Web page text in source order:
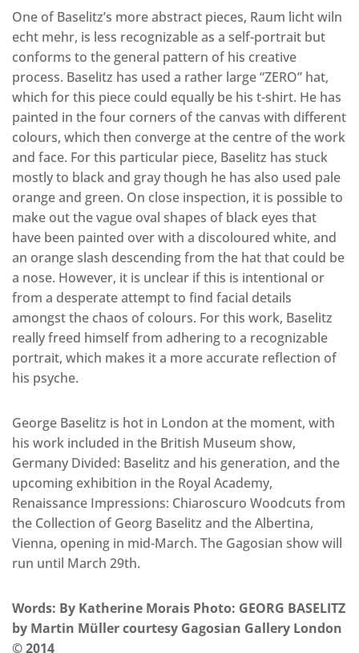
One of Baselitz’s more abstract pieces, Raum licht wiln
echt mehr, is less recognizable as a self-portrait but
conforms to the general pattern of his creative
process. Baselitz has used a rather large “ZERO” hat,
which for this piece could equally be his t-shirt. He has
painted in the four corners of the canvas with different
colours, which then converge at the centre of the work
and face. For this particular piece, Baselitz has stuck
mostly to black and gray though he has also used pale
orange and green. On close inspection, it is possible to
make out the vague oval shapes of black eyes that
have been painted over with a discoloured white, and
an orange slash descending from the hat that could be
a nose. However, it is unclear if this is intentional or
from a desperate attempt to find facial details
amongst the chaos of colours. For this work, Baselitz
really freed himself from adhering to a recognizable
portrait, which makes it a more accurate reflection of
his psyche.
George Baselitz is hot in London at the moment, with
his work included in the British Museum show,
Germany Divided: Baselitz and his generation, and the
upcoming exhibition in the Royal Academy,
Renaissance Impressions: Chiaroscuro Woodcuts from
the Collection of Georg Baselitz and the Albertina,
Vienna, opening in mid-March. The Gagosian show will
run until March 29th.
Words: By Katherine Morais Photo: GEORG BASELITZ
by Martin Müller courtesy Gagosian Gallery London
© 2014